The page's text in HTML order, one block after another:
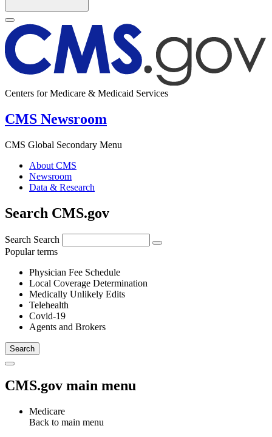
Centers for Medicare & Medicaid Services
CMS Newsroom
CMS Global Secondary Menu
About CMS
Newsroom
Data & Research
Search CMS.gov
Search Search
Popular terms
Physician Fee Schedule
Local Coverage Determination
Medically Unlikely Edits
Telehealth
Covid-19
Agents and Brokers
CMS.gov main menu
Medicare
Back to main menu